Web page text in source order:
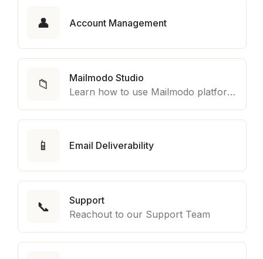
👤 Account Management
📁
Mailmodo Studio
Learn how to use Mailmodo platform to export template to other marketing automation platform like Braze, Salesforce Marketing Cloud and many more.
📱 Email Deliverability
📞
Support
Reachout to our Support Team